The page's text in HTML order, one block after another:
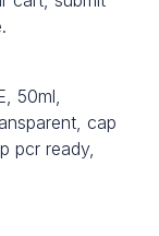
50ml,
cap
pcr ready,